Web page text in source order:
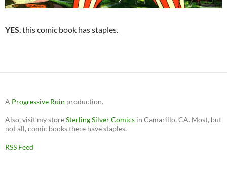
YES , this comic book has staples.
A Progressive Ruin production.
Also, visit my storeSterling Silver Comics in Camarillo, CA. Most, but
not all, comic books there have staples.
RSS Feed